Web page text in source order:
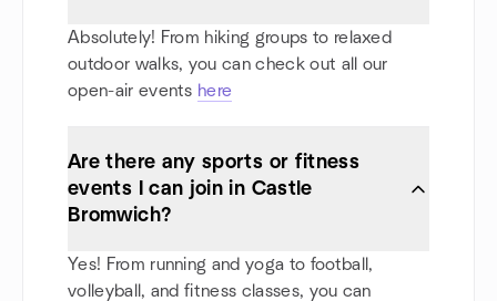
Absolutely! From hiking groups to relaxed
outdoor walks, you can check out all our
open-air events here
Are there any sports or fitness
events I can join in Castle
Bromwich?
Yes! From running and yoga to football,
volleyball, and fitness classes, you can